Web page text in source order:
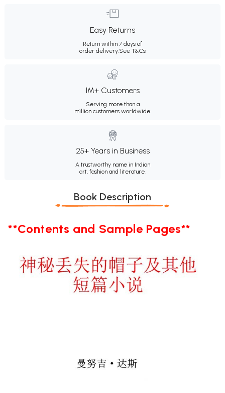
Easy Returns
Return within 7 days of
order delivery.See T&Cs
1M+ Customers
Serving more than a
million customers worldwide.
25+ Years in Business
A trustworthy name in Indian
art, fashion and literature.
Book Description
**Contents and Sample Pages**